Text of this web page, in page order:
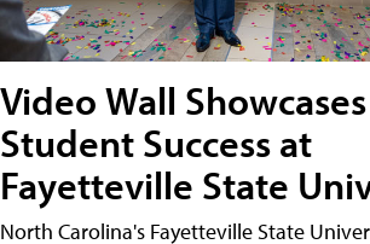
Video Wall Showcases
Student Success at
Fayetteville State
North Carolina's Fayetteville State